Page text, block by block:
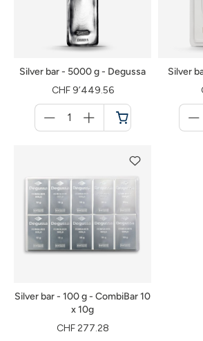
Silver bar - 5000 g - Degussa
CHF 9’449.56
für
Shopping
Silver
Silver bar - 100 g - CombiBar 10
x 10g
CHF 277.28